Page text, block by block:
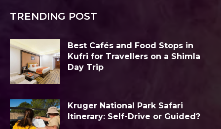
TRENDING POST
Best Cafés and Food Stops in
Kufri for Travellers on a Shimla
Day Trip
Kruger National Park Safari
Itinerary: Self-Drive or Guided?